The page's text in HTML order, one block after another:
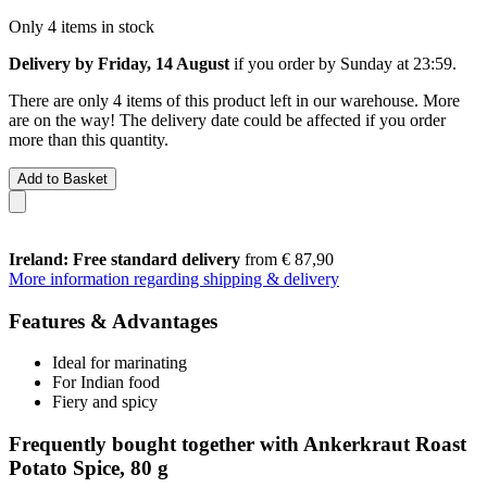
Only 4 items in stock
Delivery by Friday, 14 August if you order by Sunday at 23:59.
There are only 4 items of this product left in our warehouse. More
are on the way! The delivery date could be affected if you order
more than this quantity.
Add to Basket
Ireland: Free standard delivery from € 87,90
More information regarding shipping & delivery
Features & Advantages
Ideal for marinating
For Indian food
Fiery and spicy
Frequently bought together with Ankerkraut Roast
Potato Spice, 80 g